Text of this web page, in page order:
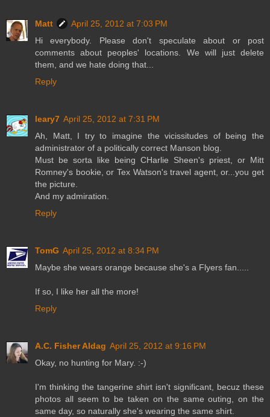
Matt
April 25, 2012 at 7:03 PM
Hi everybody. Please don't speculate about or post
comments about peoples' locations. We will just delete
them, and we hate doing that...
Reply
leary7 April 25, 2012 at 7:31 PM
Ah, Matt, I try to imagine the vicissitudes of being the
administrator of a politically correct Manson blog.
Must be sorta like being CHarlie Sheen's priest, or Mitt
Romney's bookie, or Tex Watson's travel agent, or...you get
the picture.
And my admiration.
Reply
TomG April 25, 2012 at 8:34 PM
Maybe she wears orange because she's a Flyers fan.....
If so, I like her all the more!
Reply
A.C. Fisher Aldag April 25, 2012 at 9:16 PM
Okay, no hunting for Mary. :-)
I'm thinking the tangerine shirt isn't significant, becuz these
photos all seem to be taken on the same outing, on the
same day, so naturally she's wearing the same shirt.